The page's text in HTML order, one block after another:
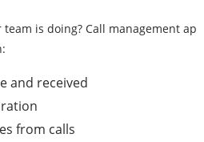
is doing? Call management
and received
from calls